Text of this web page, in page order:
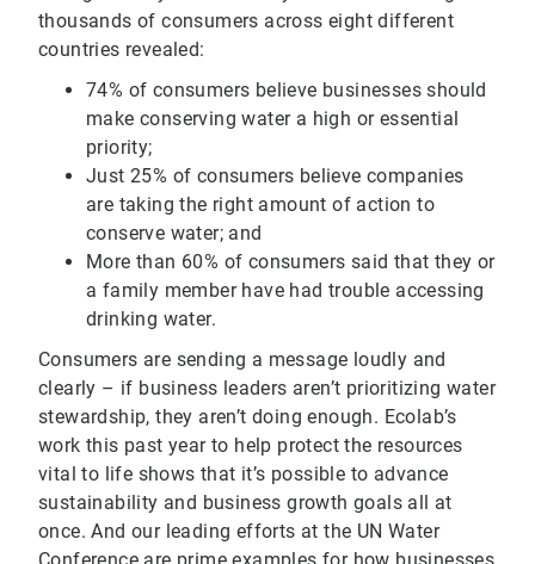
thousands of consumers across eight different
countries revealed:
74% of consumers believe businesses should
make conserving water a high or essential
priority;
Just 25% of consumers believe companies
are taking the right amount of action to
conserve water; and
More than 60% of consumers said that they or
a family member have had trouble accessing
drinking water.
Consumers are sending a message loudly and
clearly – if business leaders aren’t prioritizing water
stewardship, they aren’t doing enough. Ecolab’s
work this past year to help protect the resources
vital to life shows that it’s possible to advance
sustainability and business growth goals all at
once. And our leading efforts at the UN Water